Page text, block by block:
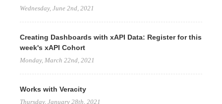
Wednesday, June 2nd, 2021
Creating Dashboards with xAPI Data: Register for this
week's xAPI Cohort
Monday, March 22nd, 2021
Works with Veracity
Thursday, January 28th, 2021